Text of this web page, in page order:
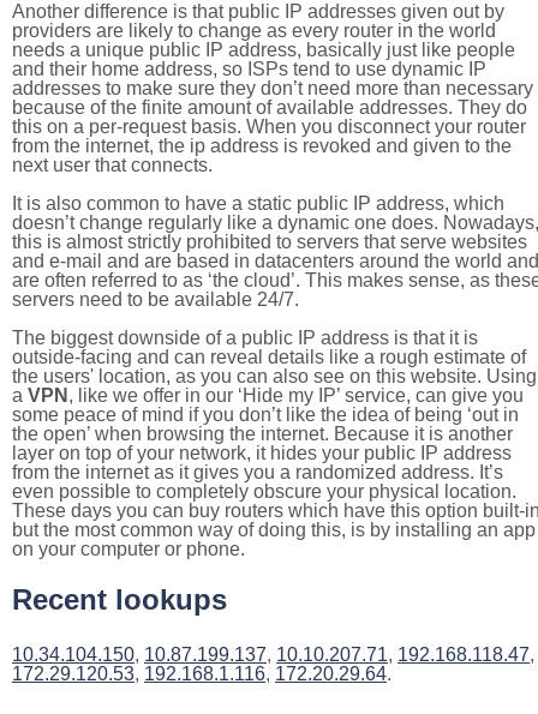
Another difference is that public IP addresses given out by
providers are likely to change as every router in the world
needs a unique public IP address, basically just like people
and their home address, so ISPs tend to use dynamic IP
addresses to make sure they don’t need more than necessary
because of the finite amount of available addresses. They do
this on a per-request basis. When you disconnect your router
from the internet, the ip address is revoked and given to the
next user that connects.
It is also common to have a static public IP address, which
doesn’t change regularly like a dynamic one does. Nowadays,
this is almost strictly prohibited to servers that serve websites
and e-mail and are based in datacenters around the world and
are often referred to as ‘the cloud’. This makes sense, as
servers need to be available 24/7.
The biggest downside of a public IP address is that it is
outside-facing and can reveal details like a rough estimate of
the users' location, as you can also see on this website. Using
a VPN , like we offer in our ‘Hide my IP’ service, can give you
some peace of mind if you don’t like the idea of being ‘out in
the open’ when browsing the internet. Because it is another
layer on top of your network, it hides your public IP address
from the internet as it gives you a randomized address. It’s
even possible to completely obscure your physical location.
These days you can buy routers which have this option built-
but the most common way of doing this, is by installing an app
on your computer or phone.
Recent lookups
10.34.104.150, 10.87.199.137, 10.10.207.71, 192.168.118.47,
172.29.120.53, 192.168.1.116, 172.20.29.64.